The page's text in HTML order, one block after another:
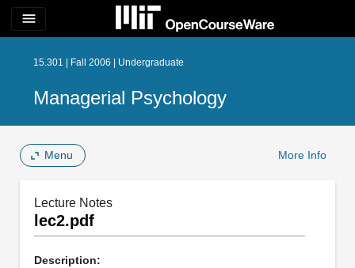
menu
15.301 | Fall 2006 | Undergraduate
Managerial Psychology
Menu More Info
Lecture Notes
lec2.pdf
Description: